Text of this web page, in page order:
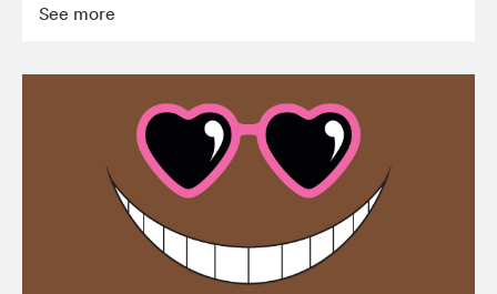
See more